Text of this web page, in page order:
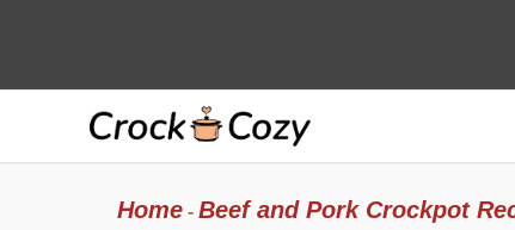
Home- Beef and Pork Crockpot